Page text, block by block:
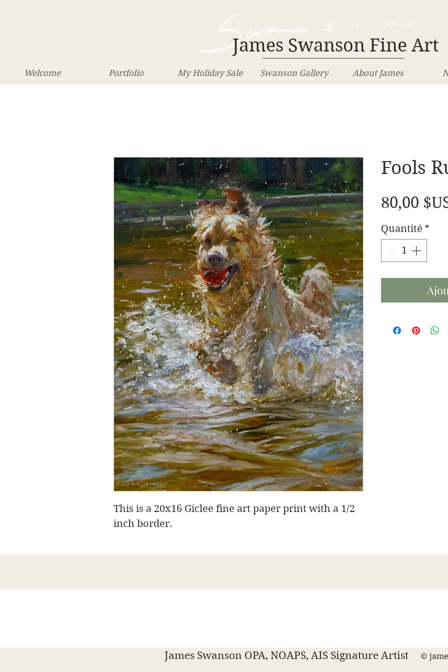
James Swanson Fine Art
Welcome Portfolio My Holiday Sale Swanson Gallery About James
This is a 20x16 Giclee fine art paper print with a 1/2
inch border.
Fools
80,00
Quantité *
James Swanson OPA, NOAPS, AIS Signature Artist ©